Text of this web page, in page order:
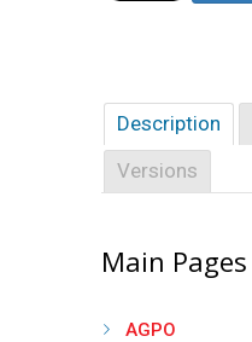
Description
Versions
Main Pages
AGPO